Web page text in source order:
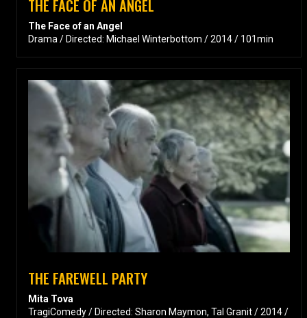
THE FACE OF AN ANGEL
The Face of an Angel
Drama / Directed: Michael Winterbottom / 2014 / 101min
THE FAREWELL PARTY
Mita Tova
TragiComedy / Directed: Sharon Maymon, Tal Granit / 2014 /